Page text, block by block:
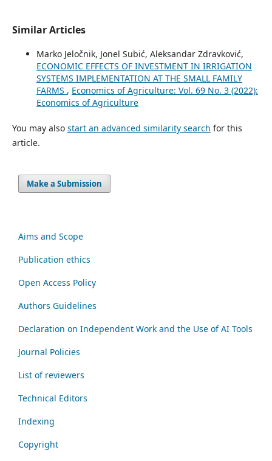
Similar Articles
Marko Jeločnik, Jonel Subić, Aleksandar Zdravković,
ECONOMIC EFFECTS OF INVESTMENT IN IRRIGATION
SYSTEMS IMPLEMENTATION AT THE SMALL FAMILY
FARMS , Economics of Agriculture: Vol. 69 No. 3 (2022):
Economics of Agriculture
You may also start an advanced similarity search for this
article.
Make a Submission
Aims and Scope
Publication ethics
Open Access Policy
Authors Guidelines
Declaration on Independent Work and the Use of AI Tools
Journal Policies
List of reviewers
Technical Editors
Indexing
Copyright